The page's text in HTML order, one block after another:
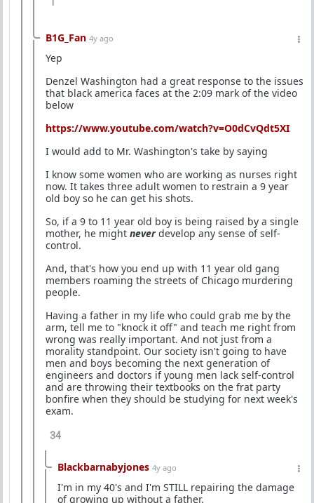
B1G_Fan 4y ago
Yep
Denzel Washington had a great response to the issues
that black america faces at the 2:09 mark of the video
below
https://www.youtube.com/watch?v=O0dCvQdt5XI
I would add to Mr. Washington's take by saying
I know some women who are working as nurses right
now. It takes three adult women to restrain a 9 year
old boy so he can get his shots.
So, if a 9 to 11 year old boy is being raised by a single
mother, he might neverdevelop any sense of self-
control.
And, that's how you end up with 11 year old gang
members roaming the streets of Chicago murdering
people.
Having a father in my life who could grab me by the
arm, tell me to "knock it off" and teach me right from
wrong was really important. And not just from a
morality standpoint. Our society isn't going to have
men and boys becoming the next generation of
engineers and doctors if young men lack self-control
and are throwing their textbooks on the frat party
bonfire when they should be studying for next week's
exam.
34
Blackbarnabyjones 4y ago
I'm in my 40's and I'm STILL repairing the damage
of growing up without a father.